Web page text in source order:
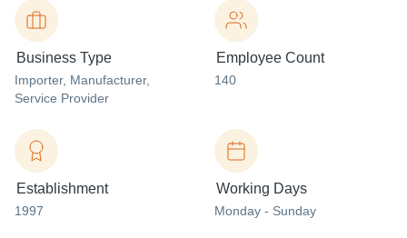
Business Type
Importer, Manufacturer,
Service Provider
Employee Count
140
Establishment
1997
Working Days
Monday - Sunday